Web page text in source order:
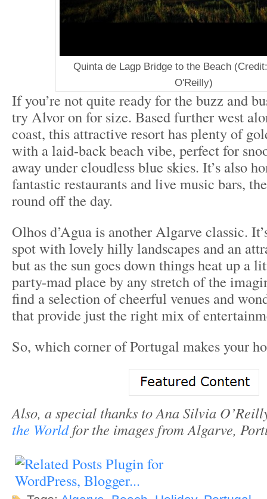
Quinta de Lagp Bridge to the Beach
O'Reilly)
If you’re not quite ready for the buzz and
try Alvor on for size. Based further west
coast, this attractive resort has plenty of
with a laid-back beach vibe, perfect for
away under cloudless blue skies. It’s also
fantastic restaurants and live music bars,
round off the day.
Olhos d’Agua is another Algarve classic.
spot with lovely hilly landscapes and an
but as the sun goes down things heat up a
party-mad place by any stretch of the
find a selection of cheerful venues and
that provide just the right mix of
So, which corner of Portugal makes your
Also, a special thanks to Ana Silvia
the Worldfor the images from Algarve,